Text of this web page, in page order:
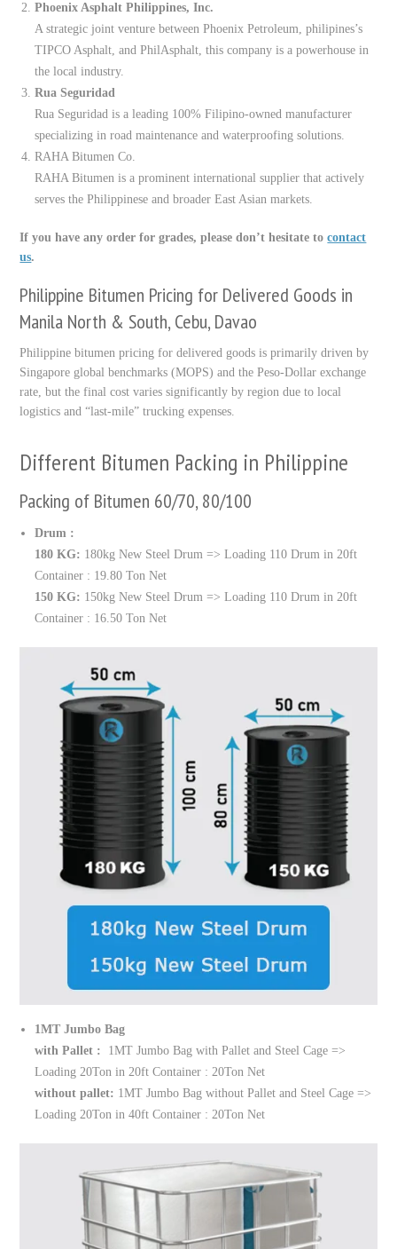
Phoenix Asphalt Philippines, Inc.
A strategic joint venture between Phoenix Petroleum, philipines’s
TIPCO Asphalt, and PhilAsphalt, this company is a powerhouse in
the local industry.
Rua Seguridad
Rua Seguridad is a leading 100% Filipino-owned manufacturer
specializing in road maintenance and waterproofing solutions.
RAHA Bitumen Co.
RAHA Bitumen is a prominent international supplier that actively
serves the Philippinese and broader East Asian markets.
If you have any order for grades, please don’t hesitate tocontact
us.
Philippine Bitumen Pricing for Delivered Goods in
Manila North & South, Cebu, Davao
Philippine bitumen pricing for delivered goods is primarily driven by
Singapore global benchmarks (MOPS) and the Peso-Dollar exchange
rate, but the final cost varies significantly by region due to local
logistics and “last-mile” trucking expenses.
Different Bitumen Packing in Philippine
Packing of Bitumen 60/70, 80/100
Drum :
180 KG: 180kg New Steel Drum => Loading 110 Drum in 20ft
Container : 19.80 Ton Net
150 KG: 150kg New Steel Drum => Loading 110 Drum in 20ft
Container : 16.50 Ton Net
1MT Jumbo Bag
with Pallet : 1MT Jumbo Bag with Pallet and Steel Cage =>
Loading 20Ton in 20ft Container : 20Ton Net
without pallet: 1MT Jumbo Bag without Pallet and Steel Cage =>
Loading 20Ton in 40ft Container : 20Ton Net